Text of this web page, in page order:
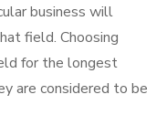
business will
field. Choosing
for the longest
are considered to be